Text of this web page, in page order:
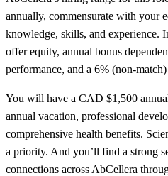
annually, commensurate with your
knowledge, skills, and experience.
offer equity, annual bonus
performance, and a 6% (non-
You will have a CAD $1,500
annual vacation, professional
comprehensive health benefits.
a priority. And you’ll find a strong
connections across AbCellera